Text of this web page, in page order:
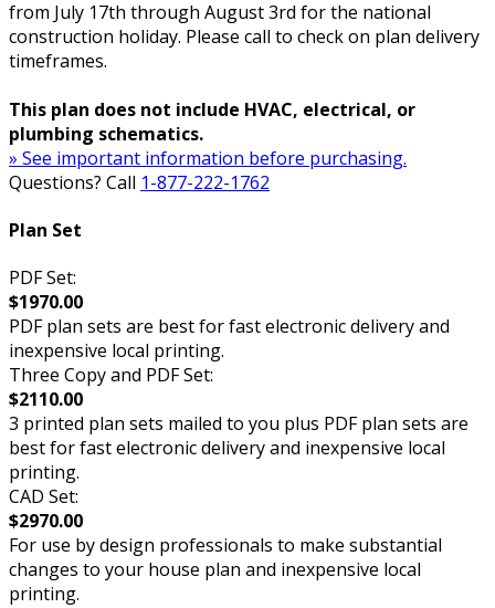
from July 17th through August 3rd for the national
construction holiday. Please call to check on plan delivery
timeframes.
This plan does not include HVAC, electrical, or
plumbing schematics.
» See important information before purchasing.
Questions? Call 1-877-222-1762
Plan Set
PDF Set:
$1970.00
PDF plan sets are best for fast electronic delivery and
inexpensive local printing.
Three Copy and PDF Set:
$2110.00
3 printed plan sets mailed to you plus PDF plan sets are
best for fast electronic delivery and inexpensive local
printing.
CAD Set:
$2970.00
For use by design professionals to make substantial
changes to your house plan and inexpensive local
printing.